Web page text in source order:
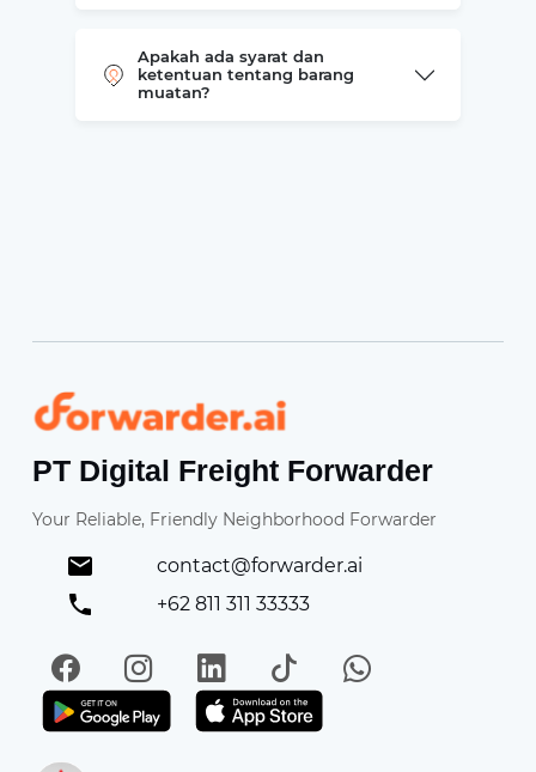
Apakah ada syarat dan
ketentuan tentang barang
muatan?
Forwarder
PT Digital Freight Forwarder
Your Reliable, Friendly Neighborhood Forwarder
contact@forwarder.ai
+62 811 311 33333
FacebookInstagramLinkedIn
TikTokWhatsApp
Get it on Play StoreGet in on App Store